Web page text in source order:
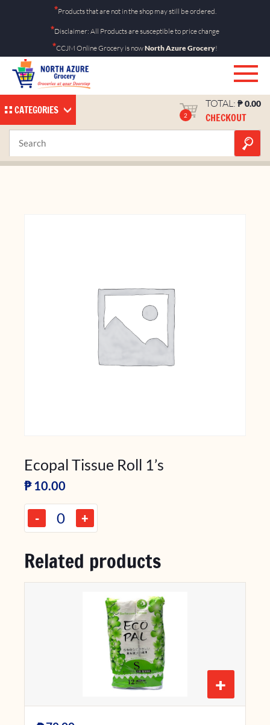
*Products that are not in the shop may still be ordered.
*Disclaimer: All Products are susceptible to price change
*CCJM Online Grocery is nowNorth Azure Grocery!
CATEGORIES 2
TOTAL: ₱0.00
CHECKOUT
Ecopal Tissue Roll 1’s Shop
Ecopal Tissue Roll 1’s
₱ 10.00
- +
Related products
+